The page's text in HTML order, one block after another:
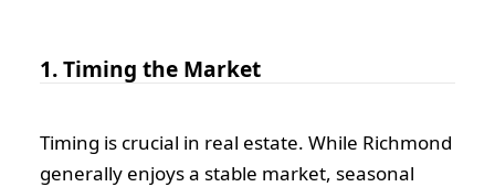
1. Timing the Market
Timing is crucial in real estate. While Richmond
generally enjoys a stable market, seasonal